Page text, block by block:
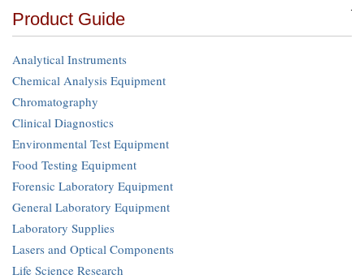
Product Guide
Analytical Instruments
Chemical Analysis Equipment
Chromatography
Clinical Diagnostics
Environmental Test Equipment
Food Testing Equipment
Forensic Laboratory Equipment
General Laboratory Equipment
Laboratory Supplies
Lasers and Optical Components
Life Science Research